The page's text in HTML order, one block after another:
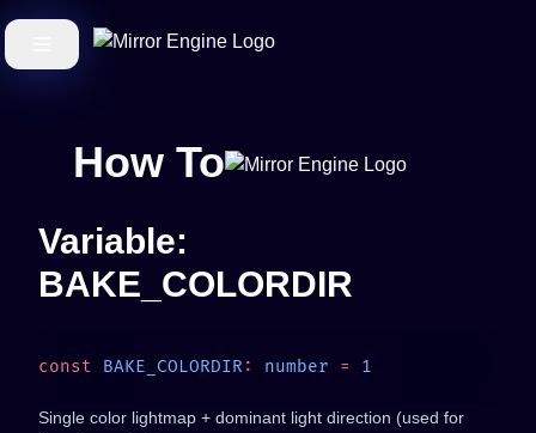
How To
Variable:
BAKE_COLORDIR
const BAKE_COLORDIR : number =
Single color lightmap + dominant light direction (used for